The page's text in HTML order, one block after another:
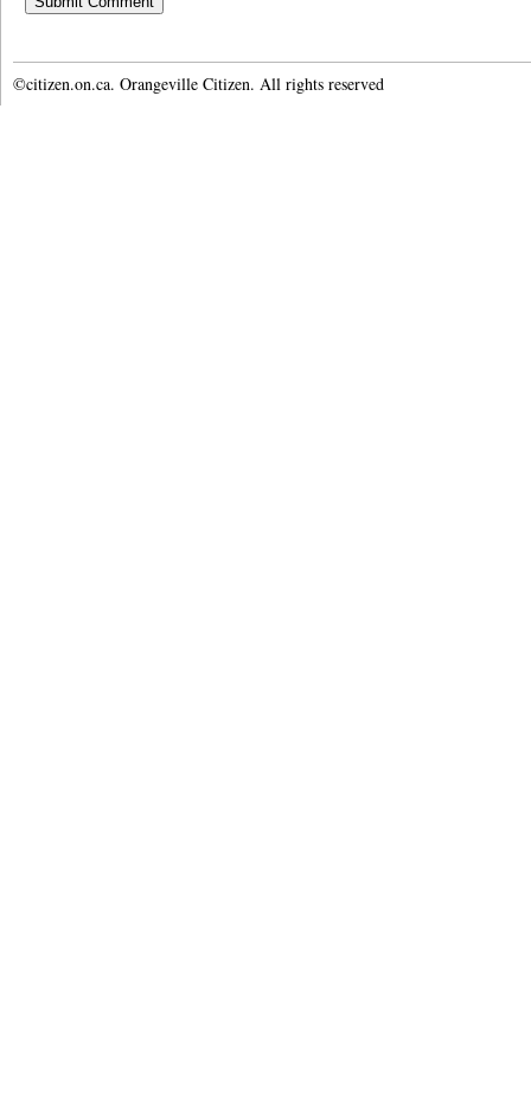
©citizen.on.ca. Orangeville Citizen. All rights reserved